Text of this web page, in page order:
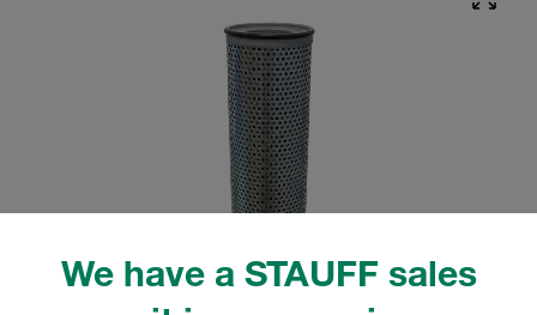
We have a STAUFF sales